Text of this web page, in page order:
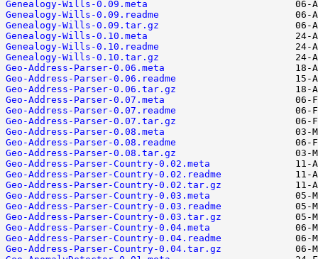
Genealogy-Wills-0.09.meta
Genealogy-Wills-0.09.readme
Genealogy-Wills-0.09.tar.gz
Genealogy-Wills-0.10.meta
Genealogy-Wills-0.10.readme
Genealogy-Wills-0.10.tar.gz
Geo-Address-Parser-0.06.meta
Geo-Address-Parser-0.06.readme
Geo-Address-Parser-0.06.tar.gz
Geo-Address-Parser-0.07.meta
Geo-Address-Parser-0.07.readme
Geo-Address-Parser-0.07.tar.gz
Geo-Address-Parser-0.08.meta
Geo-Address-Parser-0.08.readme
Geo-Address-Parser-0.08.tar.gz
Geo-Address-Parser-Country-0.02.meta
Geo-Address-Parser-Country-0.02.readme
Geo-Address-Parser-Country-0.02.tar.gz
Geo-Address-Parser-Country-0.03.meta
Geo-Address-Parser-Country-0.03.readme
Geo-Address-Parser-Country-0.03.tar.gz
Geo-Address-Parser-Country-0.04.meta
Geo-Address-Parser-Country-0.04.readme
Geo-Address-Parser-Country-0.04.tar.gz